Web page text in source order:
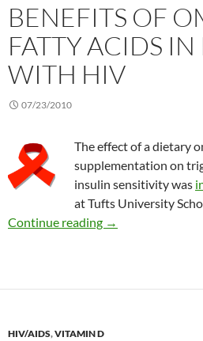
BENEFITS OF
FATTY ACIDS IN
WITH HIV
07/23/2010
The effect of a dietary
supplementation on
insulin sensitivity was
at Tufts University
Continue reading Benefits of
→
HIV/AIDS,VITAMIN D